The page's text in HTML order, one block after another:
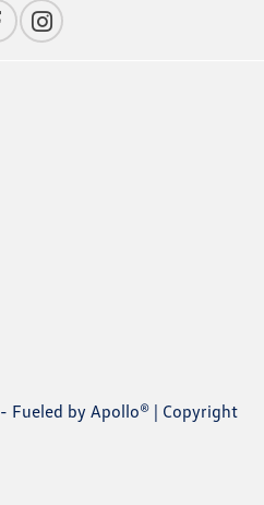
- Fueled by Apollo® | Copyright